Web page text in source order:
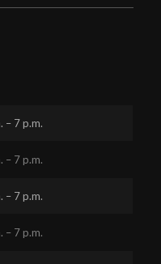
– 7 p.m.
– 7 p.m.
– 7 p.m.
– 7 p.m.